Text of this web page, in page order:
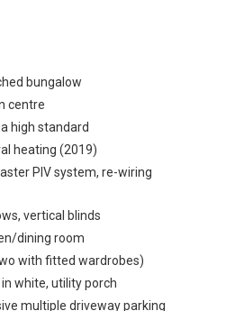
bungalow
centre
high standard
heating (2019)
PIV system, re-wiring
vertical blinds
dining room
with fitted wardrobes)
white, utility porch
multiple driveway parking